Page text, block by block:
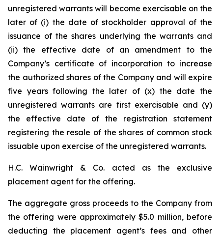
unregistered warrants will become exercisable on the
later of (i) the date of stockholder approval of the
issuance of the shares underlying the warrants and
(ii) the effective date of an amendment to the
Company’s certificate of incorporation to increase
the authorized shares of the Company and will expire
five years following the later of (x) the date the
unregistered warrants are first exercisable and (y)
the effective date of the registration statement
registering the resale of the shares of common stock
issuable upon exercise of the unregistered warrants.
H.C. Wainwright & Co. acted as the exclusive
placement agent for the offering.
The aggregate gross proceeds to the Company from
the offering were approximately $5.0 million, before
deducting the placement agent’s fees and other